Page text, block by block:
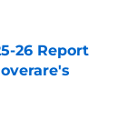
26 Report